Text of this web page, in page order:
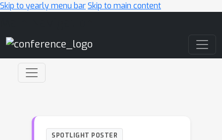
Skip to yearly menu barSkip to main content
SPOTLIGHT POSTER